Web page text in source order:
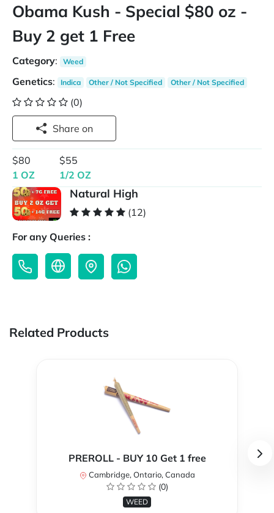
Obama Kush - Special $80 oz -
Buy 2 get 1 Free
Category: Weed
Genetics: Indica Other / Not Specified Other / Not Specified
(0)
Share on
$80
1 OZ
$55
1/2 OZ
Natural High
(12)
For any Queries :
Related Products
PREROLL - BUY 10 Get 1 free
Cambridge, Ontario, Canada
(0)
WEED